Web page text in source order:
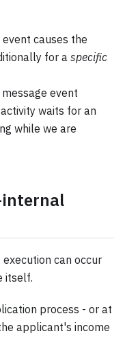
causes the
for a specific
event
waits for an
while we are
internal
can occur
itself.
process - or at
applicant's income